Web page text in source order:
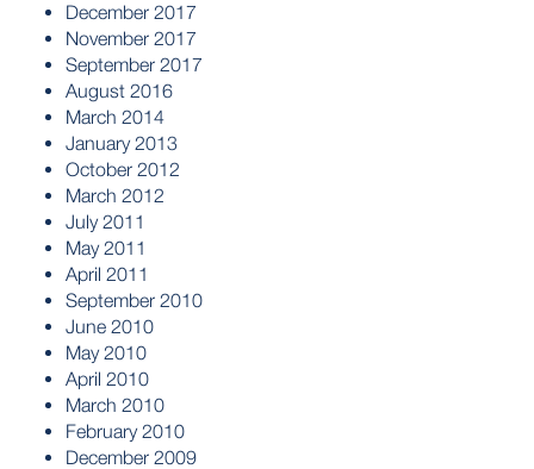
December 2017
November 2017
September 2017
August 2016
March 2014
January 2013
October 2012
March 2012
July 2011
May 2011
April 2011
September 2010
June 2010
May 2010
April 2010
March 2010
February 2010
December 2009